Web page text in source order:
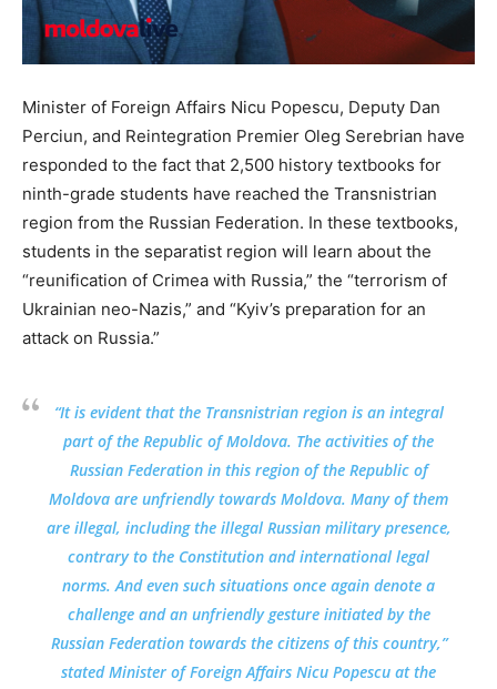
Minister of Foreign Affairs Nicu Popescu, Deputy Dan
Perciun, and Reintegration Premier Oleg Serebrian have
responded to the fact that 2,500 history textbooks for
ninth-grade students have reached the Transnistrian
region from the Russian Federation. In these textbooks,
students in the separatist region will learn about the
“reunification of Crimea with Russia,” the “terrorism of
Ukrainian neo-Nazis,” and “Kyiv’s preparation for an
attack on Russia.”
“It is evident that the Transnistrian region is an integral
part of the Republic of Moldova. The activities of the
Russian Federation in this region of the Republic of
Moldova are unfriendly towards Moldova. Many of them
are illegal, including the illegal Russian military presence,
contrary to the Constitution and international legal
norms. And even such situations once again denote a
challenge and an unfriendly gesture initiated by the
Russian Federation towards the citizens of this country,”
stated Minister of Foreign Affairs Nicu Popescu at the